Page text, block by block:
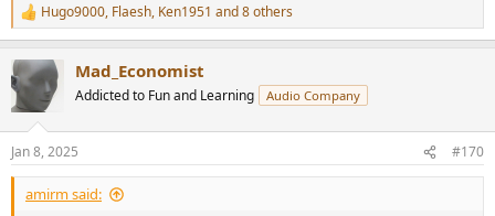
R
e
t
i
s
:
Hugo9000, Flaesh, Ken1951 and 8 others
Mad_Economist
Addicted to Fun and Learning Audio Company
Jan 8, 2025 #170
amirm said: